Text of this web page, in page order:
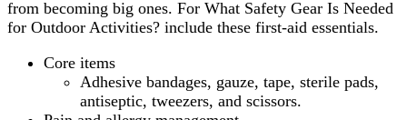
from becoming big ones. For What Safety Gear Is Needed
for Outdoor Activities? include these first-aid essentials.
Core items
Adhesive bandages, gauze, tape, sterile pads,
antiseptic, tweezers, and scissors.